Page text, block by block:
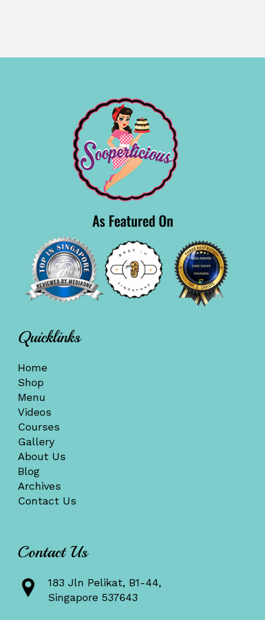
Quicklinks
Home
Shop
Menu
Videos
Courses
Gallery
About Us
Blog
Archives
Contact Us
Contact Us
183 Jln Pelikat, B1-44,
Singapore 537643